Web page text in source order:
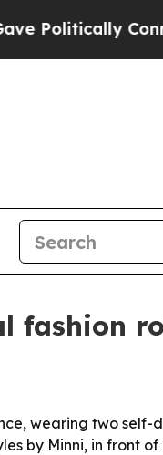
fashion
wearing two self-
by Minni, in front